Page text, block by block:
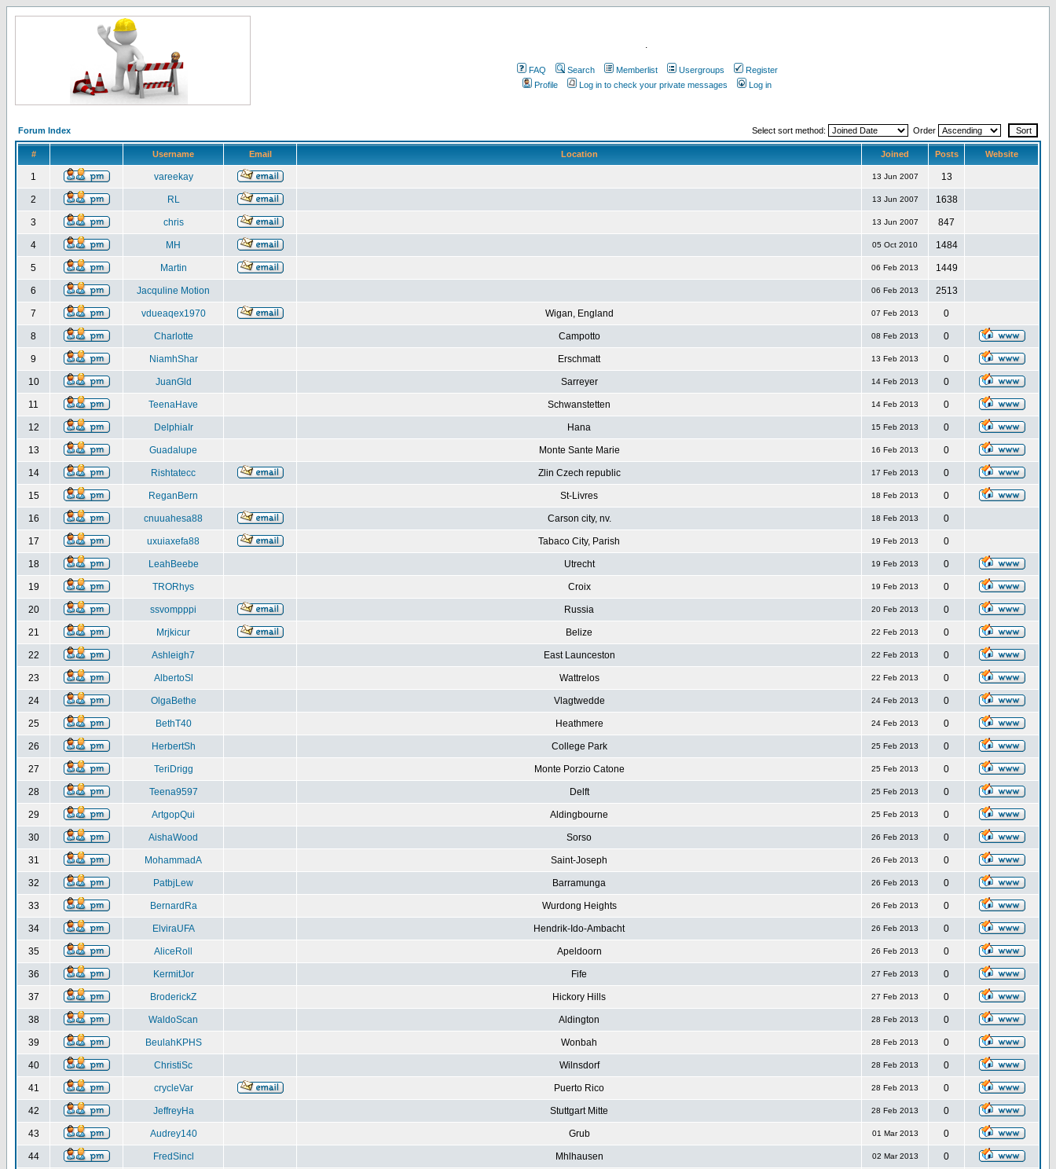
.
FAQ Search Memberlist Usergroups
Register
Profile
Log in to check your private messages Log in
Forum Index Select sort method: Order
# Username Email Location Joined Posts Website
1 vareekay 13 Jun 2007 13
2 RL 13 Jun 2007 1638
3 chris 13 Jun 2007 847
4 MH 05 Oct 2010 1484
5 Martin 06 Feb 2013 1449
6 Jacquline Motion 06 Feb 2013 2513
7 vdueaqex1970 Wigan, England 07 Feb 2013 0
8 Charlotte Campotto 08 Feb 2013 0
9 NiamhShar Erschmatt 13 Feb 2013 0
10 JuanGld Sarreyer 14 Feb 2013 0
11 TeenaHave Schwanstetten 14 Feb 2013 0
12 DelphiaIr Hana 15 Feb 2013 0
13 Guadalupe Monte Sante Marie 16 Feb 2013 0
14 Rishtatecc Zlin Czech republic 17 Feb 2013 0
15 ReganBern St-Livres 18 Feb 2013 0
16 cnuuahesa88 Carson city, nv. 18 Feb 2013 0
17 uxuiaxefa88 Tabaco City, Parish 19 Feb 2013 0
18 LeahBeebe Utrecht 19 Feb 2013 0
19 TRORhys Croix 19 Feb 2013 0
20 ssvompppi Russia 20 Feb 2013 0
21 Mrjkicur Belize 22 Feb 2013 0
22 Ashleigh7 East Launceston 22 Feb 2013 0
23 AlbertoSl Wattrelos 22 Feb 2013 0
24 OlgaBethe Vlagtwedde 24 Feb 2013 0
25 BethT40 Heathmere 24 Feb 2013 0
26 HerbertSh College Park 25 Feb 2013 0
27 TeriDrigg Monte Porzio Catone 25 Feb 2013 0
28 Teena9597 Delft 25 Feb 2013 0
29 ArtgopQui Aldingbourne 25 Feb 2013 0
30 AishaWood Sorso 26 Feb 2013 0
31 MohammadA Saint-Joseph 26 Feb 2013 0
32 PatbjLew Barramunga 26 Feb 2013 0
33 BernardRa Wurdong Heights 26 Feb 2013 0
34 ElviraUFA Hendrik-Ido-Ambacht 26 Feb 2013 0
35 AliceRoll Apeldoorn 26 Feb 2013 0
36 KermitJor Fife 27 Feb 2013 0
37 BroderickZ Hickory Hills 27 Feb 2013 0
38 WaldoScan Aldington 28 Feb 2013 0
39 BeulahKPHS Wonbah 28 Feb 2013 0
40 ChristiSc Wilnsdorf 28 Feb 2013 0
41 crycleVar Puerto Rico 28 Feb 2013 0
42 JeffreyHa Stuttgart Mitte 28 Feb 2013 0
43 Audrey140 Grub 01 Mar 2013 0
44 FredSincl Mhlhausen 02 Mar 2013 0